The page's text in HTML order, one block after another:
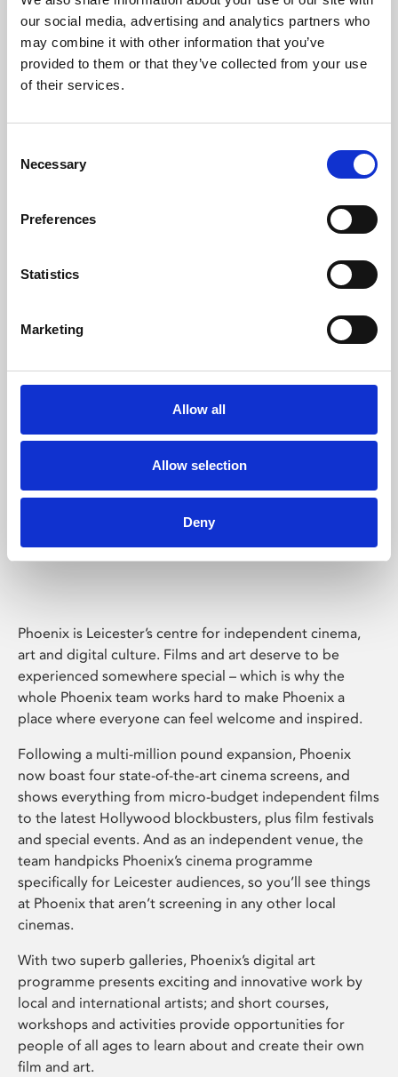
our social media, advertising and analytics partners who
may combine it with other information that you’ve
provided to them or that they’ve collected from your use
of their services.
Selection
Necessary
Preferences
Statistics
Marketing
Allow all
Allow selection
Deny
Learning & Education
Phoenix's short courses, talks, workshops and
Phoenix Leicester
Phoenix is Leicester’s centre for independent cinema,
art and digital culture. Films and art deserve to be
experienced somewhere special – which is why the
whole Phoenix team works hard to make Phoenix a
place where everyone can feel welcome and inspired.
Following a multi-million pound expansion, Phoenix
now boast four state-of-the-art cinema screens, and
shows everything from micro-budget independent films
to the latest Hollywood blockbusters, plus film festivals
and special events. And as an independent venue, the
team handpicks Phoenix’s cinema programme
specifically for Leicester audiences, so you’ll see things
at Phoenix that aren’t screening in any other local
cinemas.
With two superb galleries, Phoenix’s digital art
programme presents exciting and innovative work by
local and international artists; and short courses,
workshops and activities provide opportunities for
people of all ages to learn about and create their own
film and art.